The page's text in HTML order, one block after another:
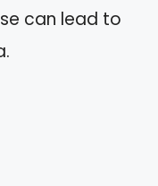
can lead to